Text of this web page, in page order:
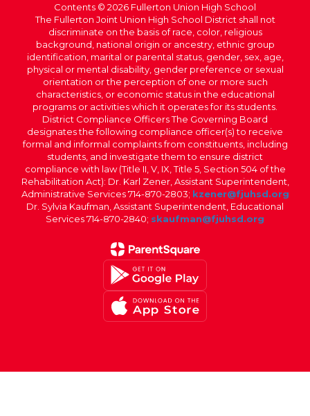
Contents © 2026 Fullerton Union High School
The Fullerton Joint Union High School District shall not
discriminate on the basis of race, color, religious
background, national origin or ancestry, ethnic group
identification, marital or parental status, gender, sex, age,
physical or mental disability, gender preference or sexual
orientation or the perception of one or more such
characteristics, or economic status in the educational
programs or activities which it operates for its students.
District Compliance Officers The Governing Board
designates the following compliance officer(s) to receive
formal and informal complaints from constituents, including
students, and investigate them to ensure district
compliance with law (Title II, V, IX, Title 5, Section 504 of the
Rehabilitation Act): Dr. Karl Zener, Assistant Superintendent,
Administrative Services 714-870-2803; kzener@fjuhsd.org
Dr. Sylvia Kaufman, Assistant Superintendent, Educational
Services 714-870-2840; skaufman@fjuhsd.org